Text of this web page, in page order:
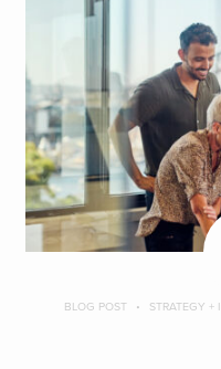
BLOG POST STRATEGY +